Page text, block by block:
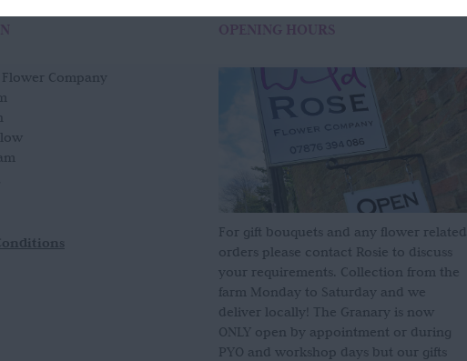
Company
OPENING HOURS
For gift bouquets and any flower related
orders please contact Rosie to discuss
your requirements. Collection from the
farm Monday to Saturday and we
deliver locally! The Granary is now
ONLY open by appointment or during
PYO and workshop days but our gifts